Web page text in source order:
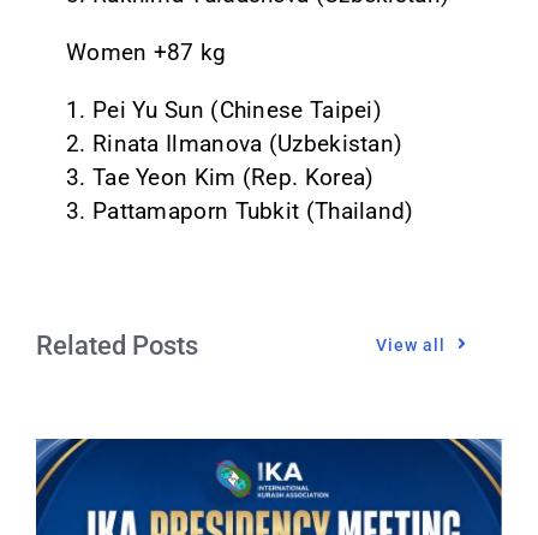
Women +87 kg
1. Pei Yu Sun (Chinese Taipei)
2. Rinata Ilmanova (Uzbekistan)
3. Tae Yeon Kim (Rep. Korea)
3. Pattamaporn Tubkit (Thailand)
Related Posts View all